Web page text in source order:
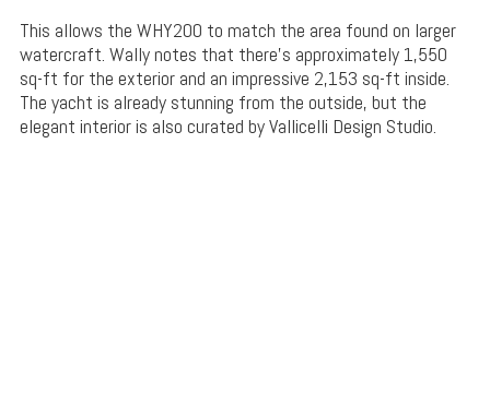
This allows the WHY200 to match the area found on larger
watercraft. Wally notes that there’s approximately 1,550
sq-ft for the exterior and an impressive 2,153 sq-ft inside.
The yacht is already stunning from the outside, but the
elegant interior is also curated by Vallicelli Design Studio.